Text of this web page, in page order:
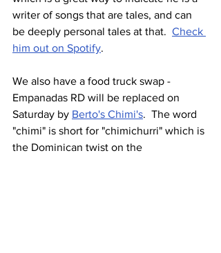
writer of songs that are tales, and can
be deeply personal tales at that. Check
him out on Spotify.
We also have a food truck swap -
Empanadas RD will be replaced on
Saturday by Berto's Chimi's.  The word
"chimi" is short for "chimichurri" which is
the Dominican twist on the